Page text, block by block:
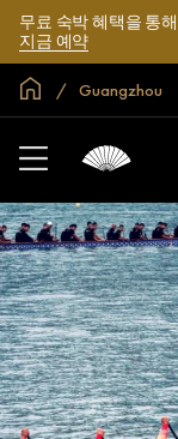
무료 숙박 혜택을 통
지금 예약
글로벌 홈Guangzhou